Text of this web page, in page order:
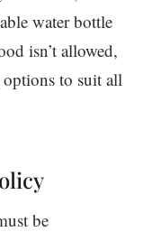
water bottle
isn’t allowed,
to suit all
be